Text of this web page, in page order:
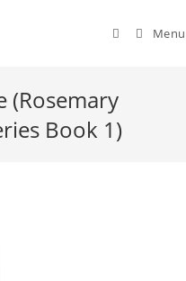
Menu
(Rosemary
Book 1)